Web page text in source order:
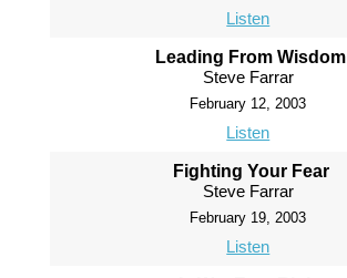
Listen
Leading From Wisdom
Steve Farrar
February 12, 2003
Listen
Fighting Your Fear
Steve Farrar
February 19, 2003
Listen